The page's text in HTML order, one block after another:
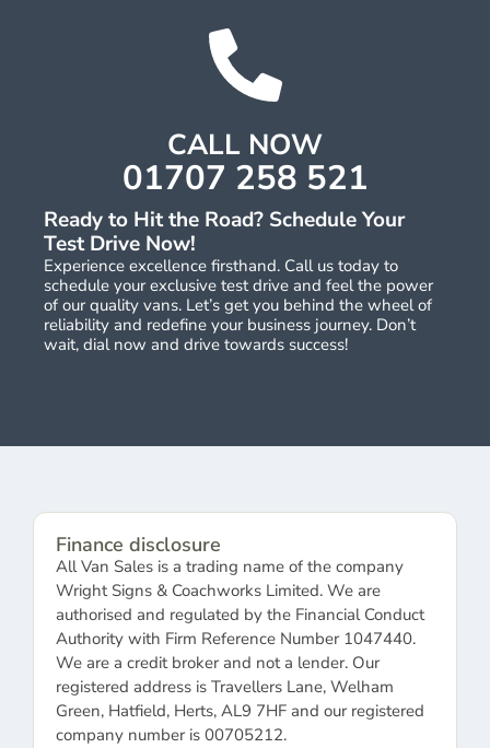
Ready to Hit the Road? Schedule Your
Test Drive Now!
Experience excellence firsthand. Call us today to
schedule your exclusive test drive and feel the power
of our quality vans. Let’s get you behind the wheel of
reliability and redefine your business journey. Don’t
wait, dial now and drive towards success!
CALL NOW
01707 258 521
Finance disclosure
All Van Sales is a trading name of the company
Wright Signs & Coachworks Limited. We are
authorised and regulated by the Financial Conduct
Authority with Firm Reference Number 1047440.
We are a credit broker and not a lender. Our
registered address is Travellers Lane, Welham
Green, Hatfield, Herts, AL9 7HF and our registered
company number is 00705212.